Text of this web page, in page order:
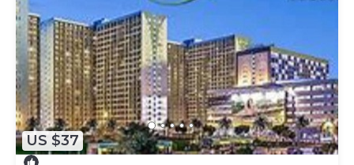
US $37